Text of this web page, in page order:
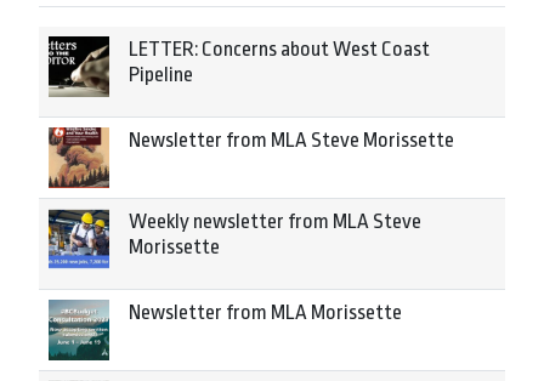
LETTER: Concerns about West Coast
Pipeline
Newsletter from MLA Steve Morissette
Weekly newsletter from MLA Steve
Morissette
Newsletter from MLA Morissette